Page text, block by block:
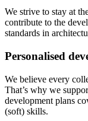
We strive to stay at
contribute to the
standards in
Personalised
We believe every
That’s why we
development plans
(soft) skills.